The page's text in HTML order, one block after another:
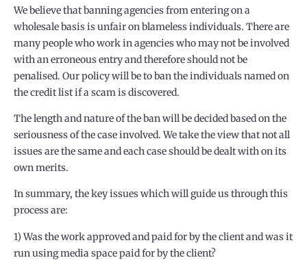
We believe that banning agencies from entering on a
wholesale basis is unfair on blameless individuals. There are
many people who work in agencies who may not be involved
with an erroneous entry and therefore should not be
penalised. Our policy will be to ban the individuals named on
the credit list if a scam is discovered.
The length and nature of the ban will be decided based on the
seriousness of the case involved. We take the view that not all
issues are the same and each case should be dealt with on its
own merits.
In summary, the key issues which will guide us through this
process are:
1) Was the work approved and paid for by the client and was it
run using media space paid for by the client?